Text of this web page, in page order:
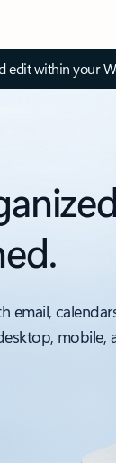
edit within your
email,
mobile,